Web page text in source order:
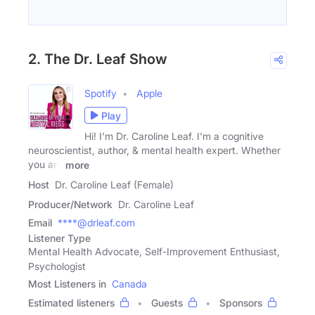
2. The Dr. Leaf Show
Spotify
Apple
Play
Hi! I'm Dr. Caroline Leaf. I'm a cognitive
neuroscientist, author, & mental health expert. Whether
you are
more
Host Dr. Caroline Leaf (Female)
Producer/Network Dr. Caroline Leaf
Email ****@drleaf.com
Listener Type
Mental Health Advocate, Self-Improvement Enthusiast,
Psychologist
Most Listeners in Canada
Estimated listeners
Guests
Sponsors